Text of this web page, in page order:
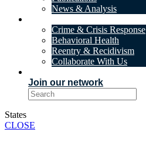
News & Analysis
Crime & Crisis Response
Behavioral Health
Reentry & Recidivism
Collaborate With Us
Join our network
States
CLOSE